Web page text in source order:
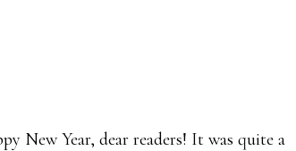
New Year, dear readers! It was quite a